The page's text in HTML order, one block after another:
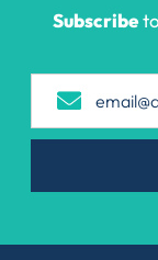
Subscribeto